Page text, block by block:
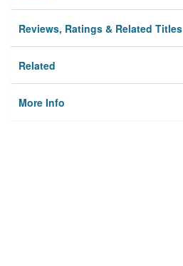
Reviews, Ratings & Related Titles
Related
More Info